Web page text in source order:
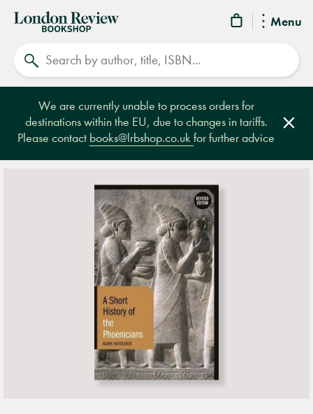
Menu
London
Review
Bookshop
We are currently unable to process orders for
destinations within the EU, due to changes in tariffs.
Please contact books@lrbshop.co.ukfor further advice